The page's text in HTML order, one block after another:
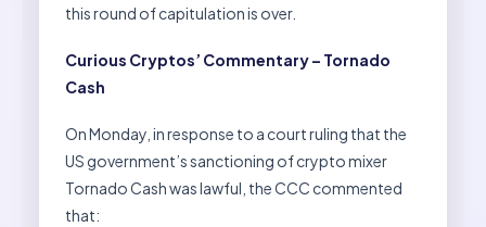
this round of capitulation is over.
Curious Cryptos’ Commentary – Tornado
Cash
On Monday, in response to a court ruling that the
US government’s sanctioning of crypto mixer
Tornado Cash was lawful, the CCC commented
that: